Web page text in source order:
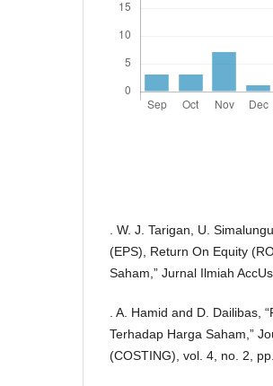
. W. J. Tarigan, U.
(EPS), Return On Equity
Saham,” Jurnal Ilmiah
. A. Hamid and D. Dailibas,
Terhadap Harga Saham,”
(COSTING), vol. 4, no. 2,